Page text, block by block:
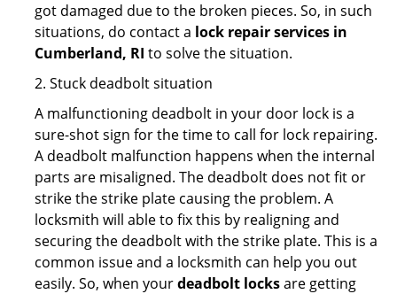
got damaged due to the broken pieces. So, in such
situations, do contact a lock repair services in
Cumberland, RI to solve the situation.
2. Stuck deadbolt situation
A malfunctioning deadbolt in your door lock is a
sure-shot sign for the time to call for lock repairing.
A deadbolt malfunction happens when the internal
parts are misaligned. The deadbolt does not fit or
strike the strike plate causing the problem. A
locksmith will able to fix this by realigning and
securing the deadbolt with the strike plate. This is a
common issue and a locksmith can help you out
easily. So, when yourdeadbolt locksare getting